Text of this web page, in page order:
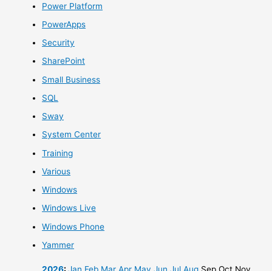
Power Platform
PowerApps
Security
SharePoint
Small Business
SQL
Sway
System Center
Training
Various
Windows
Windows Live
Windows Phone
Yammer